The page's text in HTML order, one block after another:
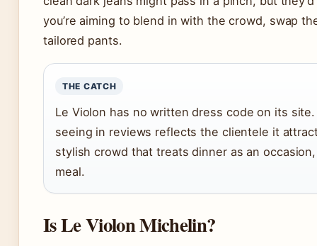
you’re aiming to blend in with the crowd, swap
tailored pants.
THE CATCH
Le Violon has no written dress code on its site.
seeing in reviews reflects the clientele it
stylish crowd that treats dinner as an
meal.
Is Le Violon Michelin?